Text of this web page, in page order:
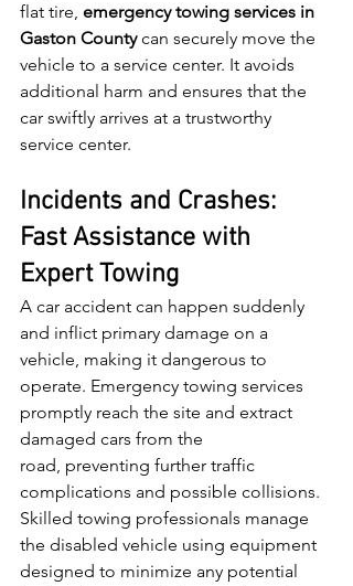
flat tire, emergency towing services in
Gaston County can securely move the
vehicle to a service center. It avoids
additional harm and ensures that the
car swiftly arrives at a trustworthy
service center.
Incidents and Crashes:
Fast Assistance with
Expert Towing
A car accident can happen suddenly
and inflict primary damage on a
vehicle, making it dangerous to
operate. Emergency towing services
promptly reach the site and extract
damaged cars from the
road, preventing further traffic
complications and possible collisions.
Skilled towing professionals manage
the disabled vehicle using equipment
designed to minimize any potential